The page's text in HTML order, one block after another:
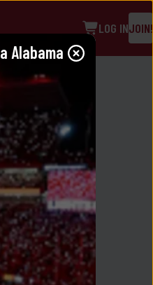
LOG INJOIN!
Alabama